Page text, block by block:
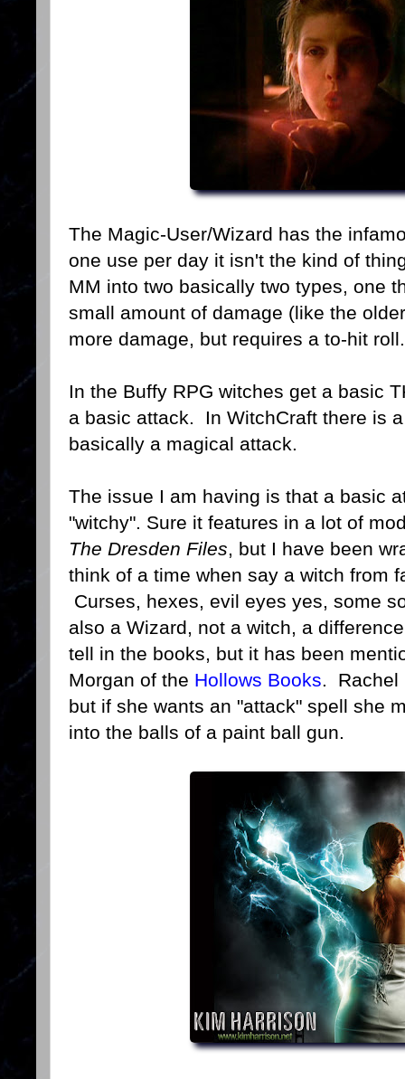
The Magic-User/Wizard has the
one use per day it isn't the kind of
MM into two basically two types, one
small amount of damage (like the
more damage, but requires a to-hit roll.
In the Buffy RPG witches get a basic
a basic attack. In WitchCraft there is
basically a magical attack.
The issue I am having is that a basic
"witchy". Sure it features in a lot of
The Dresden Files, but I have been
think of a time when say a witch from
Curses, hexes, evil eyes yes, some
also a Wizard, not a witch, a
tell in the books, but it has been
Morgan of the Hollows Books. Rachel
but if she wants an "attack" spell she
into the balls of a paint ball gun.